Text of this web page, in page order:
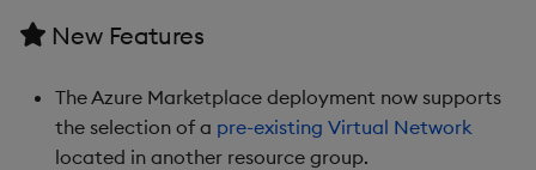
New Features
Third party dependencies
New Features
The Azure Marketplace deployment now supports
the selection of a pre-existing Virtual Network
located in another resource group.